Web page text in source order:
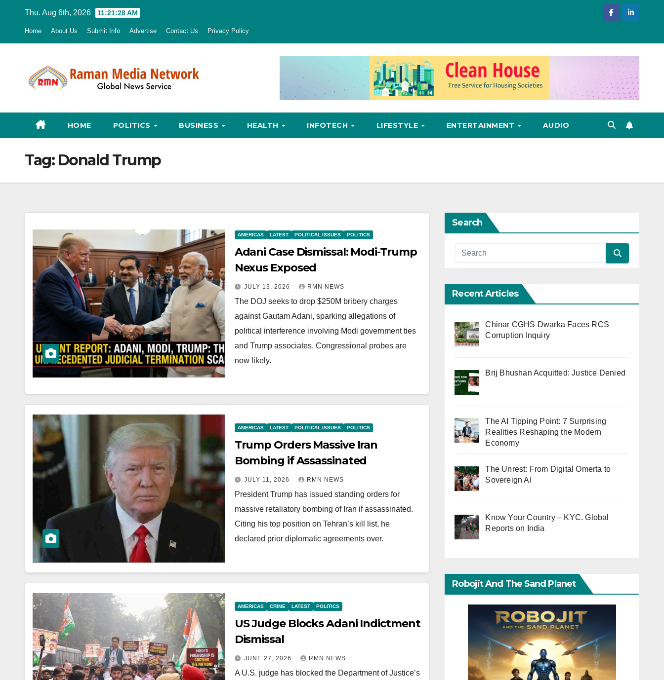
Thu. Aug 6th, 2026 11:21:30 AM
Home About Us Submit Info Advertise Contact Us Privacy Policy
HOME POLITICS BUSINESS HEALTH INFOTECH LIFESTYLE ENTERTAINMENT AUDIO
Tag: Donald Trump
AMERICAS LATEST POLITICAL ISSUES POLITICS
Adani Case Dismissal: Modi-Trump
Nexus Exposed
JULY 13, 2026 RMN NEWS
The DOJ seeks to drop $250M bribery charges
against Gautam Adani, sparking allegations of
political interference involving Modi government ties
and Trump associates. Congressional probes are
now likely.
AMERICAS LATEST POLITICAL ISSUES POLITICS
Trump Orders Massive Iran
Bombing if Assassinated
JULY 11, 2026 RMN NEWS
President Trump has issued standing orders for
massive retaliatory bombing of Iran if assassinated.
Citing his top position on Tehran’s kill list, he
declared prior diplomatic agreements over.
AMERICAS CRIME LATEST POLITICS
US Judge Blocks Adani Indictment
Dismissal
JUNE 27, 2026 RMN NEWS
A U.S. judge has blocked the Department of Justice’s
Search
Recent Articles
Chinar CGHS Dwarka Faces RCS
Corruption Inquiry
Brij Bhushan Acquitted: Justice Denied
The AI Tipping Point: 7 Surprising
Realities Reshaping the Modern
Economy
The Unrest: From Digital Omerta to
Sovereign AI
Know Your Country – KYC. Global
Reports on India
Robojit And The Sand Planet